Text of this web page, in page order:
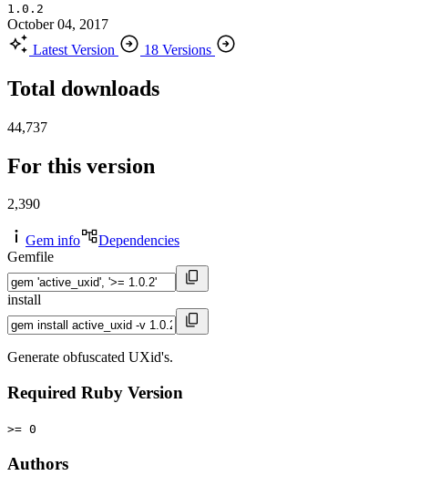
1.0.2
October 04, 2017
Latest Version
18 Versions
Total downloads
44,737
For this version
2,390
Gem info
Dependencies
Gemfile
install
Generate obfuscated UXid's.
Required Ruby Version
>= 0
Authors